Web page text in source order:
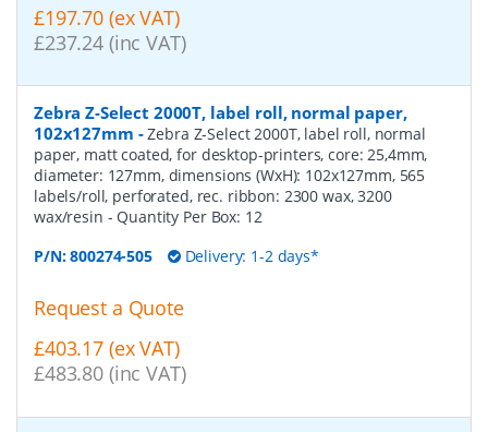
£197.70 (ex VAT)
£237.24 (inc VAT)
Zebra Z-Select 2000T, label roll, normal paper,
102x127mm -Zebra Z-Select 2000T, label roll, normal
paper, matt coated, for desktop-printers, core: 25,4mm,
diameter: 127mm, dimensions (WxH): 102x127mm, 565
labels/roll, perforated, rec. ribbon: 2300 wax, 3200
wax/resin - Quantity Per Box: 12
P/N:800274-505 Delivery: 1-2 days*
Request a Quote
£403.17 (ex VAT)
£483.80 (inc VAT)